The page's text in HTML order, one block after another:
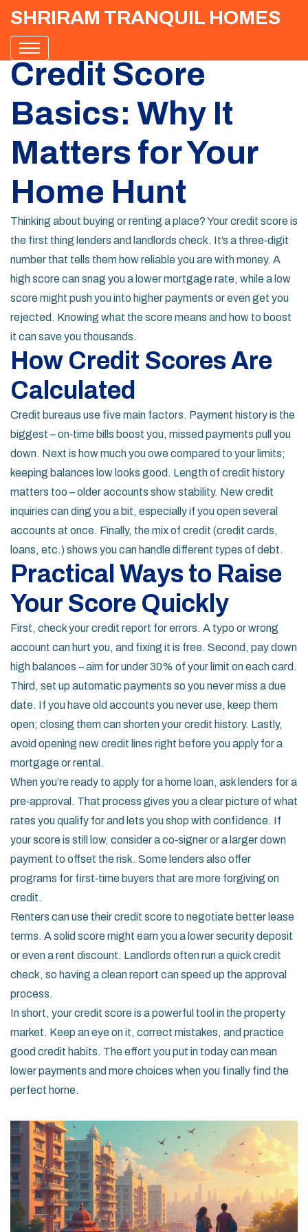
SHRIRAM TRANQUIL HOMES
Credit Score
Basics: Why It
Matters for Your
Home Hunt
Thinking about buying or renting a place? Your credit score is
the first thing lenders and landlords check. It’s a three‑digit
number that tells them how reliable you are with money. A
high score can snag you a lower mortgage rate, while a low
score might push you into higher payments or even get you
rejected. Knowing what the score means and how to boost
it can save you thousands.
How Credit Scores Are
Calculated
Credit bureaus use five main factors. Payment history is the
biggest – on‑time bills boost you, missed payments pull you
down. Next is how much you owe compared to your limits;
keeping balances low looks good. Length of credit history
matters too – older accounts show stability. New credit
inquiries can ding you a bit, especially if you open several
accounts at once. Finally, the mix of credit (credit cards,
loans, etc.) shows you can handle different types of debt.
Practical Ways to Raise
Your Score Quickly
First, check your credit report for errors. A typo or wrong
account can hurt you, and fixing it is free. Second, pay down
high balances – aim for under 30% of your limit on each card.
Third, set up automatic payments so you never miss a due
date. If you have old accounts you never use, keep them
open; closing them can shorten your credit history. Lastly,
avoid opening new credit lines right before you apply for a
mortgage or rental.
When you’re ready to apply for a home loan, ask lenders for a
pre‑approval. That process gives you a clear picture of what
rates you qualify for and lets you shop with confidence. If
your score is still low, consider a co‑signer or a larger down
payment to offset the risk. Some lenders also offer
programs for first‑time buyers that are more forgiving on
credit.
Renters can use their credit score to negotiate better lease
terms. A solid score might earn you a lower security deposit
or even a rent discount. Landlords often run a quick credit
check, so having a clean report can speed up the approval
process.
In short, your credit score is a powerful tool in the property
market. Keep an eye on it, correct mistakes, and practice
good credit habits. The effort you put in today can mean
lower payments and more choices when you finally find the
perfect home.